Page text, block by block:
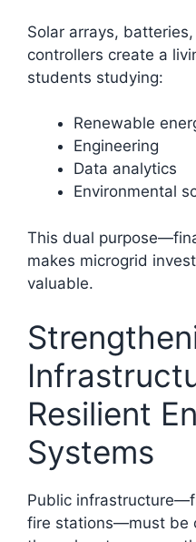
Solar arrays,
controllers create a
students studying:
Renewable
Engineering
Data analytics
Environmental
This dual
makes microgrid
valuable.
Resilient
Systems
Public
fire stations—must be